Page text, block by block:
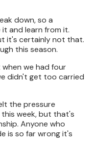
down, so a
and learn from it.
it's certainly not that.
this season.
we had four
didn't get too carried
the pressure
week, but that's
Anyone who
is so far wrong it's